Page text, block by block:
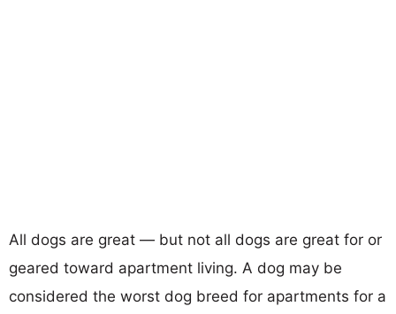
All dogs are great — but not all dogs are great for or
geared toward apartment living. A dog may be
considered the worst dog breed for apartments for a